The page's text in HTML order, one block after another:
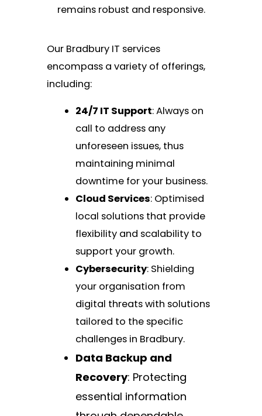
remains robust and responsive.
Our Bradbury IT services
encompass a variety of offerings,
including:
24/7 IT Support: Always on
call to address any
unforeseen issues, thus
maintaining minimal
downtime for your business.
Cloud Services: Optimised
local solutions that provide
flexibility and scalability to
support your growth.
Cybersecurity: Shielding
your organisation from
digital threats with solutions
tailored to the specific
challenges in Bradbury.
Data Backup and
Recovery: Protecting
essential information